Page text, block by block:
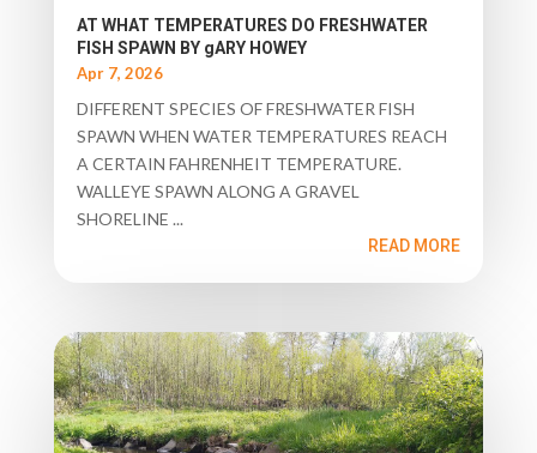
AT WHAT TEMPERATURES DO FRESHWATER
FISH SPAWN BY gARY HOWEY
Apr 7, 2026
DIFFERENT SPECIES OF FRESHWATER FISH
SPAWN WHEN WATER TEMPERATURES REACH
A CERTAIN FAHRENHEIT TEMPERATURE.
WALLEYE SPAWN ALONG A GRAVEL
SHORELINE ...
READ MORE